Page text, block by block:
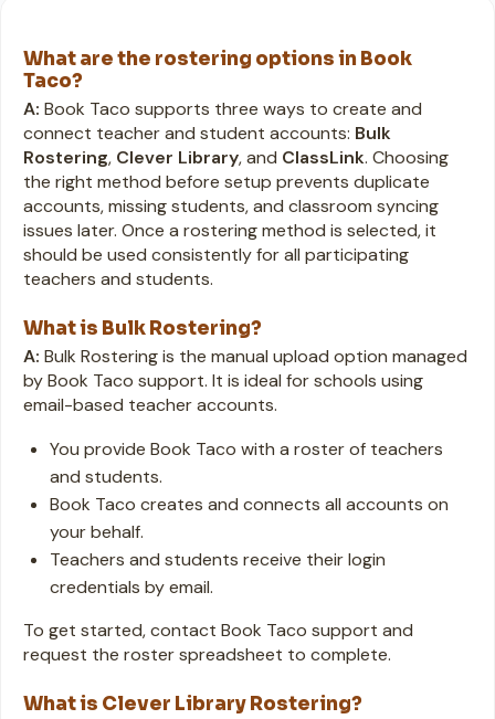
What are the rostering options in Book
Taco?
A: Book Taco supports three ways to create and
connect teacher and student accounts: Bulk
Rostering, Clever Library, and ClassLink. Choosing
the right method before setup prevents duplicate
accounts, missing students, and classroom syncing
issues later. Once a rostering method is selected, it
should be used consistently for all participating
teachers and students.
What is Bulk Rostering?
A: Bulk Rostering is the manual upload option managed
by Book Taco support. It is ideal for schools using
email-based teacher accounts.
You provide Book Taco with a roster of teachers
and students.
Book Taco creates and connects all accounts on
your behalf.
Teachers and students receive their login
credentials by email.
To get started, contact Book Taco support and
request the roster spreadsheet to complete.
What is Clever Library Rostering?